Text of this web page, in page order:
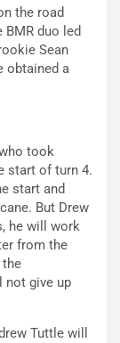
the road
duo led
Sean
obtained a
took
start of turn 4.
start and
But Drew
he will work
from the
the
not give up
Tuttle will